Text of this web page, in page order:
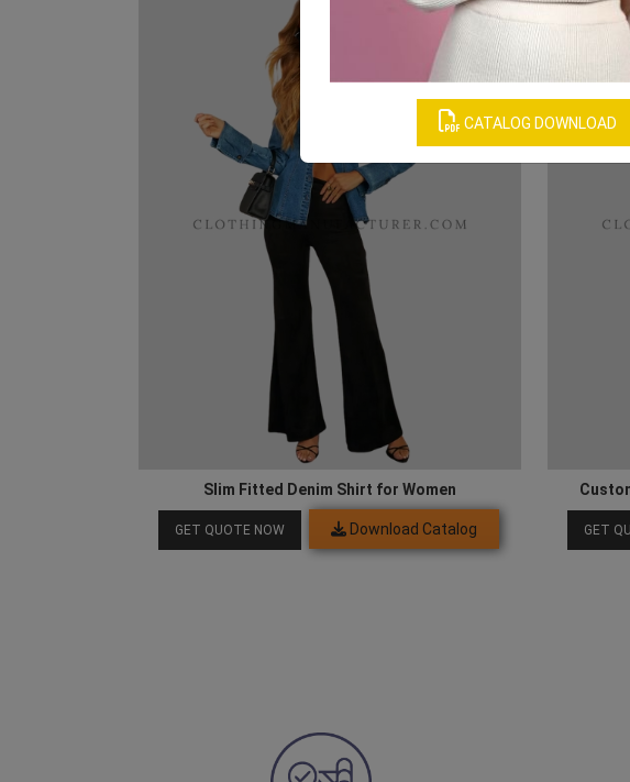
CATALOG DOWNLOAD
Slim Fitted Denim Shirt for Women
GET QUOTE NOW Download Catalog GET